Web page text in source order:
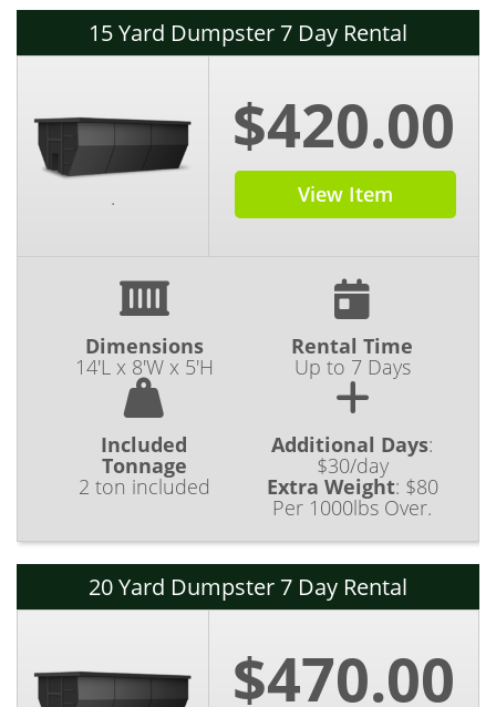
15 Yard Dumpster 7 Day Rental
.
$420.00
View Item
Dimensions
14'L x 8'W x 5'H
Rental Time
Up to 7 Days
Included
Tonnage
2 ton included
Additional Days:
$30/day
Extra Weight: $80
Per 1000lbs Over.
20 Yard Dumpster 7 Day Rental
$470.00